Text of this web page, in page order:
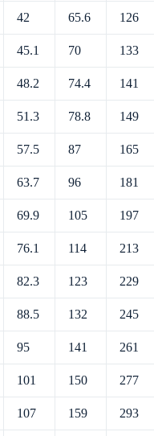
42 65.6 126
45.1 70 133
48.2 74.4 141
51.3 78.8 149
57.5 87 165
63.7 96 181
69.9 105 197
76.1 114 213
82.3 123 229
88.5 132 245
95 141 261
101 150 277
107 159 293